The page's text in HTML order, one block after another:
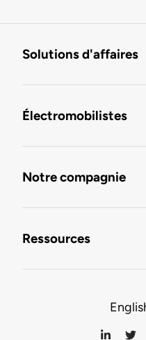
Solutions d'affaires
Électromobilistes
Notre compagnie
Ressources